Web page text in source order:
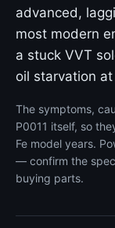
advanced,
most modern
a stuck VVT
oil starvation
The symptoms,
P0011 itself, so
Fe model years.
— confirm the
buying parts.